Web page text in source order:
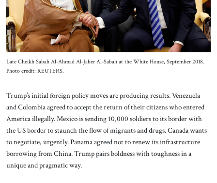
Contact
Late Cheikh Sabah Al-Ahmad Al-Jaber Al-Sabah at the White House, September 2018.
Photo credit: REUTERS.
Trump’s initial foreign policy moves are producing results. Venezuela
and Colombia agreed to accept the return of their citizens who entered
America illegally. Mexico is sending 10,000 soldiers to its border with
the US border to staunch the flow of migrants and drugs. Canada wants
to negotiate, urgently. Panama agreed not to renew its infrastructure
borrowing from China. Trump pairs boldness with toughness in a
unique and pragmatic way.